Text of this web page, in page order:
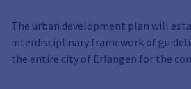
The urban development plan will
interdisciplinary framework of
the entire city of Erlangen for the